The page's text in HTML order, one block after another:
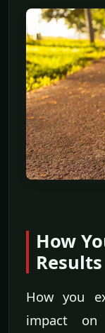
How
Results
How you
impact